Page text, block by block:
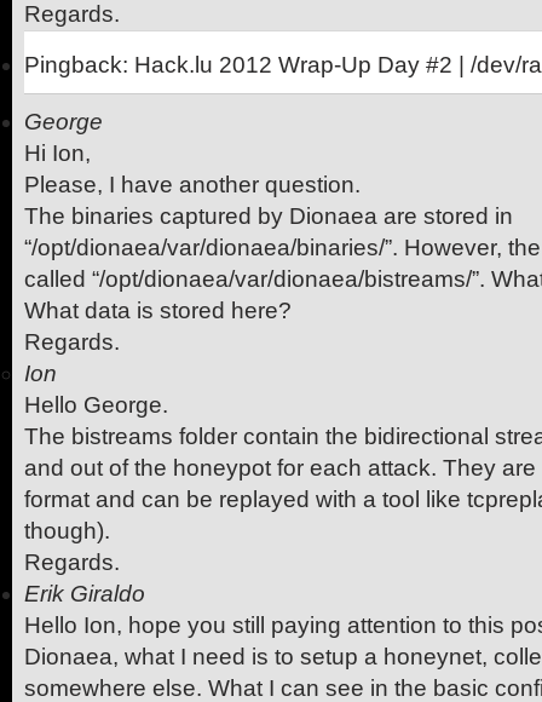
Regards.
Pingback: Hack.lu 2012 Wrap-Up Day #2 | /dev/
George
Hi Ion,
Please, I have another question.
The binaries captured by Dionaea are stored in
“/opt/dionaea/var/dionaea/binaries/”. However,
called “/opt/dionaea/var/dionaea/bistreams/”.
What data is stored here?
Regards.
Ion
Hello George.
The bistreams folder contain the bidirectional
and out of the honeypot for each attack. They
format and can be replayed with a tool like
though).
Regards.
Erik Giraldo
Hello Ion, hope you still paying attention to this
Dionaea, what I need is to setup a honeynet,
somewhere else. What I can see in the basic